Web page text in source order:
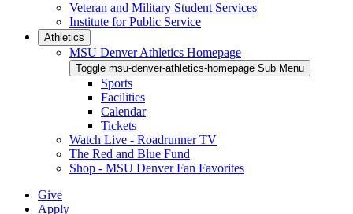
Veteran and Military Student Services
Institute for Public Service
Athletics
MSU Denver Athletics Homepage
Toggle msu-denver-athletics-homepage Sub Menu
Sports
Facilities
Calendar
Tickets
Watch Live - Roadrunner TV
The Red and Blue Fund
Shop - MSU Denver Fan Favorites
Give
Apply